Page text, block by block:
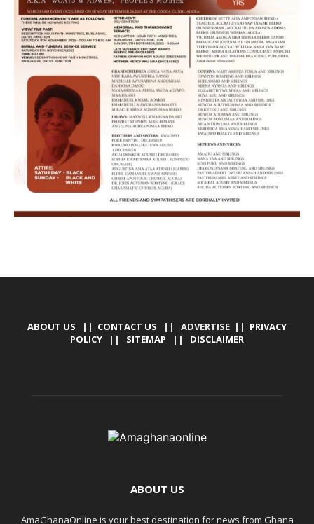
ABOUT US || CONTACT US || ADVERTISE || PRIVACY
POLICY || SITEMAP || DISCLAIMER
ABOUT US
AmaGhanaOnline is your best destination for news from Ghana